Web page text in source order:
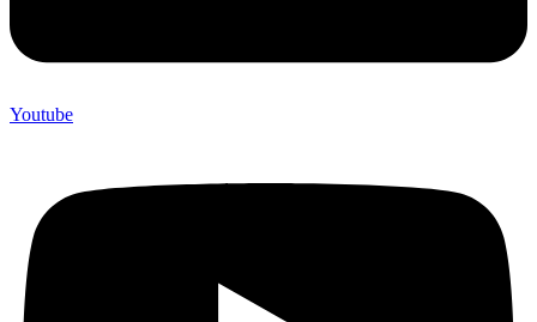
Youtube